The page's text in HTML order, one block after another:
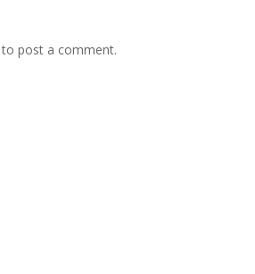
to post a comment.